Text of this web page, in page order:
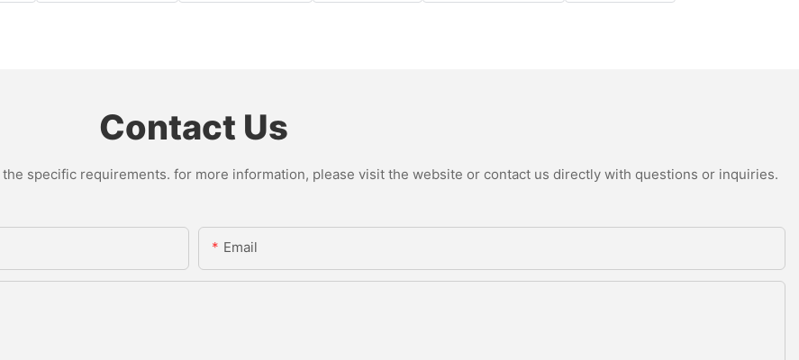
Contact Us
specific requirements. for more information, please visit the website or contact us directly with questions or inquiries.
Email